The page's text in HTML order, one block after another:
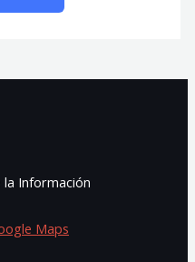
la Información
Maps